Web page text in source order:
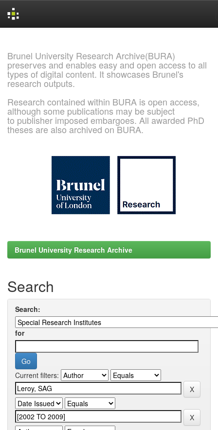
Brunel University Research Archive(BURA)
preserves and enables easy and open access to all
types of digital content. It showcases Brunel's
research outputs.
Research contained within BURA is open access,
although some publications may be subject
to publisher imposed embargoes. All awarded PhD
theses are also archived on BURA.
Brunel University Research Archive
Search
Search:
for
Current filters: